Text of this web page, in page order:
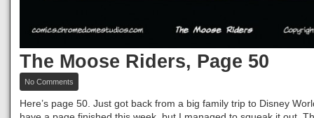
The Moose Riders, Page 50
No Commentson
The
Moose
Here’s page 50. Just got back from a big family trip to Disney